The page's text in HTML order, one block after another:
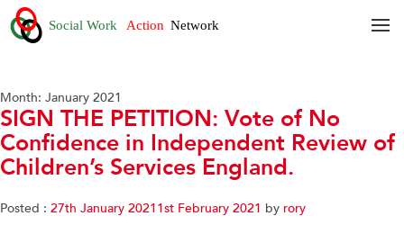
Month: January 2021
SIGN THE PETITION: Vote of No
Confidence in Independent Review of
Children’s Services England.
Posted : 27th January 20211st February 2021 by rory